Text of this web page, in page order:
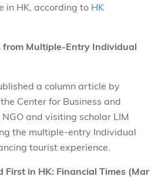
in HK, according to HK
from Multiple-Entry Individual
a column article by
Center for Business and
and visiting scholar LIM
the multiple-entry Individual
tourist experience.
First in HK: Financial Times (Mar